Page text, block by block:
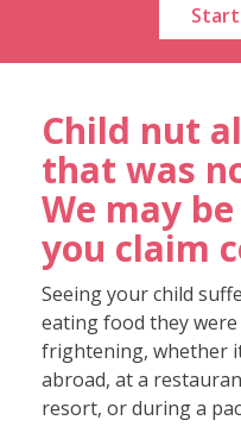
Start
Child nut
that was
We may
you claim
Seeing your child
eating food they
frightening, whether
abroad, at a
resort, or during a